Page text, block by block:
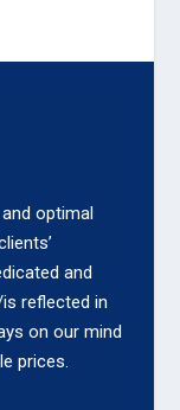
optimal
and
reflected in
on our mind
prices.